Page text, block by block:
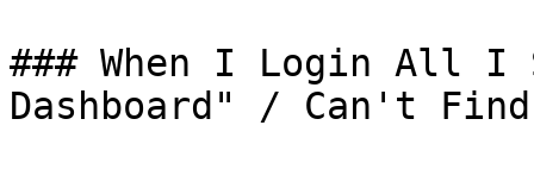
### When I Login All I
Dashboard" / Can't